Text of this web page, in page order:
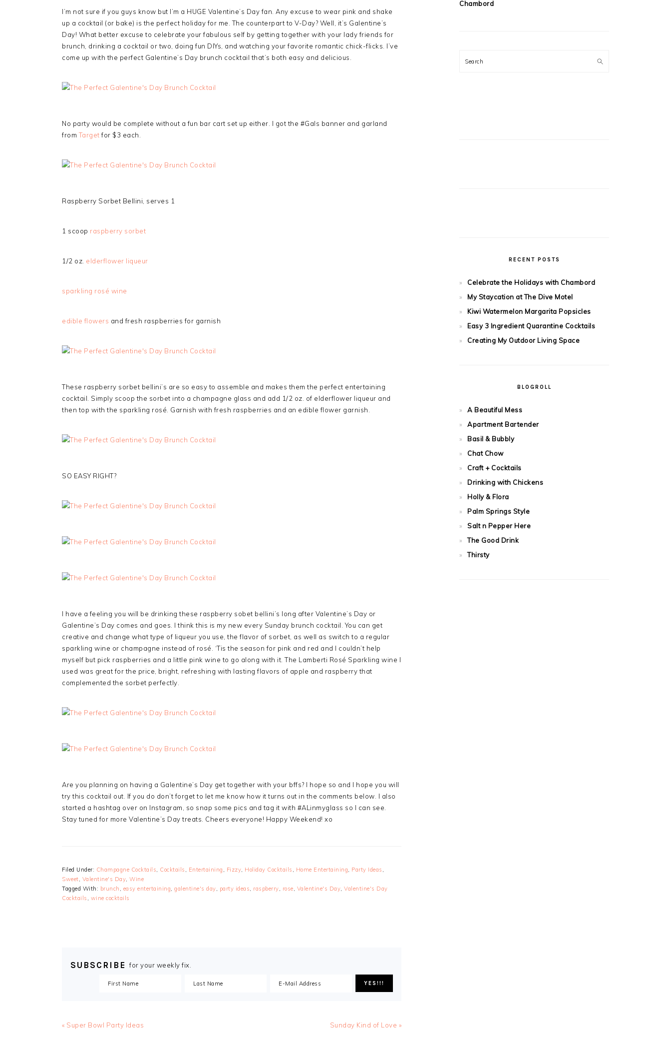
I’m not sure if you guys know but I’m a HUGE Valentine’s Day fan. Any excuse to wear pink and shake
up a cocktail (or bake) is the perfect holiday for me. The counterpart to V-Day? Well, it’s Galentine’s
Day! What better excuse to celebrate your fabulous self by getting together with your lady friends for
brunch, drinking a cocktail or two, doing fun DIYs, and watching your favorite romantic chick-flicks. I’ve
come up with the perfect Galentine’s Day brunch cocktail that’s both easy and delicious.
No party would be complete without a fun bar cart set up either. I got the #Gals banner and garland
fromTargetfor $3 each.
Raspberry Sorbet Bellini, serves 1
1 scoop raspberry sorbet
1/2 oz. elderflower liqueur
sparkling rosé wine
edible flowers and fresh raspberries for garnish
These raspberry sorbet bellini’s are so easy to assemble and makes them the perfect entertaining
cocktail. Simply scoop the sorbet into a champagne glass and add 1/2 oz. of elderflower liqueur and
then top with the sparkling rosé. Garnish with fresh raspberries and an edible flower garnish.
SO EASY RIGHT?
I have a feeling you will be drinking these raspberry sobet bellini’s long after Valentine’s Day or
Galentine’s Day comes and goes. I think this is my new every Sunday brunch cocktail. You can get
creative and change what type of liqueur you use, the flavor of sorbet, as well as switch to a regular
sparkling wine or champagne instead of rosé. ‘Tis the season for pink and red and I couldn’t help
myself but pick raspberries and a little pink wine to go along with it. The Lamberti Rosé Sparkling wine I
used was great for the price, bright, refreshing with lasting flavors of apple and raspberry that
complemented the sorbet perfectly.
Are you planning on having a Galentine’s Day get together with your bffs? I hope so and I hope you will
try this cocktail out. If you do don’t forget to let me know how it turns out in the comments below. I also
started a hashtag over on Instagram, so snap some pics and tag it with #ALinmyglass so I can see.
Stay tuned for more Valentine’s Day treats. Cheers everyone! Happy Weekend! xo
Filed Under: Champagne Cocktails, Cocktails , Entertaining , Fizzy, Holiday Cocktails , Home Entertaining, Party Ideas ,
Sweet, Valentine's Day, Wine
Tagged With: brunch , easy entertaining, galentine's day, party ideas, raspberry, rose, Valentine's Day, Valentine's Day
Cocktails , wine cocktails
SUBSCRIBE for your weekly fix.
« Super Bowl Party Ideas Sunday Kind of Love »
Search
RECENT POSTS
Celebrate the Holidays with Chambord
My Staycation at The Dive Motel
Kiwi Watermelon Margarita Popsicles
Easy 3 Ingredient Quarantine Cocktails
Creating My Outdoor Living Space
BLOGROLL
A Beautiful Mess
Apartment Bartender
Basil & Bubbly
Chat Chow
Craft + Cocktails
Drinking with Chickens
Holly & Flora
Palm Springs Style
Salt n Pepper Here
The Good Drink
Thirsty